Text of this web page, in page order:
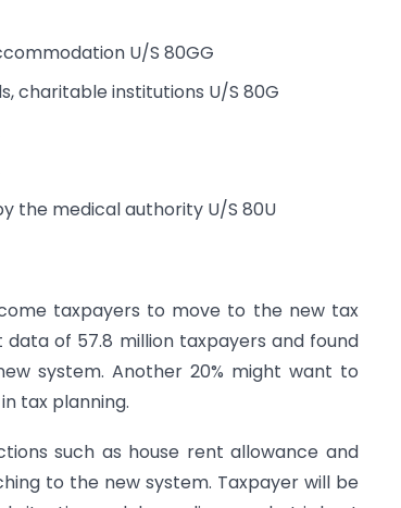
U/S 80GG
charitable institutions U/S 80G
the medical authority U/S 80U
taxpayers to move to the new tax
of 57.8 million taxpayers and found
system. Another 20% might want to
tax planning.
such as house rent allowance and
to the new system. Taxpayer will be